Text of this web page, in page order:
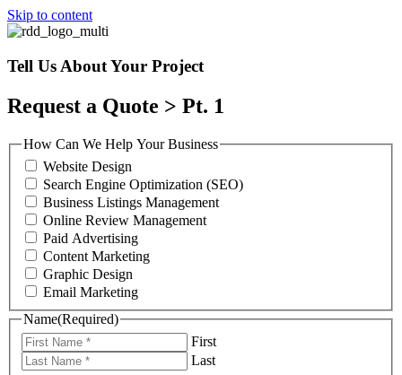
Skip to content
Tell Us About Your Project
Request a Quote > Pt. 1
How Can We Help Your Business
Website Design
Search Engine Optimization (SEO)
Business Listings Management
Online Review Management
Paid Advertising
Content Marketing
Graphic Design
Email Marketing
Name(Required)
First
Last